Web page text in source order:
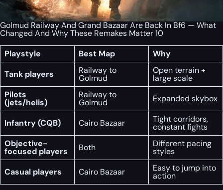
Golmud Railway And Grand Bazaar Are Back In Bf6 — What
Changed And Why These Remakes Matter 10
Playstyle
Best Map
Why
Tank players
Railway to
Golmud
Open terrain +
large scale
Pilots
(jets/helis)
Railway to
Golmud Expanded skybox
Infantry (CQB) Cairo Bazaar Tight corridors,
constant fights
Objective-
focused players Both Different pacing
styles
Casual players
Cairo Bazaar Easy to jump into
action